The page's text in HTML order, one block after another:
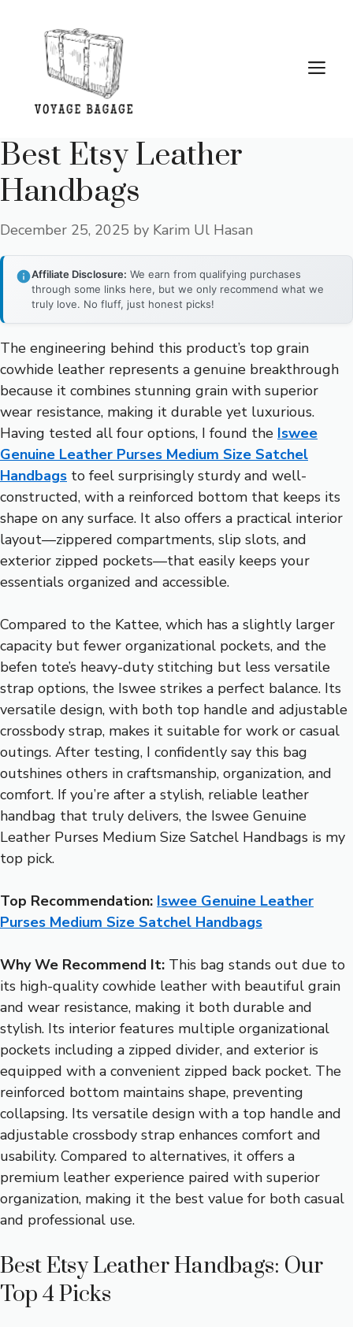
content
Best Etsy Leather
Handbags
December 25, 2025 by Karim Ul Hasan
Affiliate Disclosure: We earn from qualifying purchases
through some links here, but we only recommend what we
truly love. No fluff, just honest picks!
The engineering behind this product’s top grain
cowhide leather represents a genuine breakthrough
because it combines stunning grain with superior
wear resistance, making it durable yet luxurious.
Having tested all four options, I found the Iswee
Genuine Leather Purses Medium Size Satchel
Handbags to feel surprisingly sturdy and well-
constructed, with a reinforced bottom that keeps its
shape on any surface. It also offers a practical interior
layout—zippered compartments, slip slots, and
exterior zipped pockets—that easily keeps your
essentials organized and accessible.
Compared to the Kattee, which has a slightly larger
capacity but fewer organizational pockets, and the
befen tote’s heavy-duty stitching but less versatile
strap options, the Iswee strikes a perfect balance. Its
versatile design, with both top handle and adjustable
crossbody strap, makes it suitable for work or casual
outings. After testing, I confidently say this bag
outshines others in craftsmanship, organization, and
comfort. If you’re after a stylish, reliable leather
handbag that truly delivers, the Iswee Genuine
Leather Purses Medium Size Satchel Handbags is my
top pick.
Top Recommendation: Iswee Genuine Leather
Purses Medium Size Satchel Handbags
Why We Recommend It: This bag stands out due to
its high-quality cowhide leather with beautiful grain
and wear resistance, making it both durable and
stylish. Its interior features multiple organizational
pockets including a zipped divider, and exterior is
equipped with a convenient zipped back pocket. The
reinforced bottom maintains shape, preventing
collapsing. Its versatile design with a top handle and
adjustable crossbody strap enhances comfort and
usability. Compared to alternatives, it offers a
premium leather experience paired with superior
organization, making it the best value for both casual
and professional use.
Best Etsy Leather Handbags: Our
Top 4 Picks